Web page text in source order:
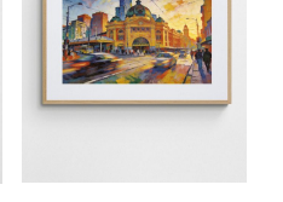
product